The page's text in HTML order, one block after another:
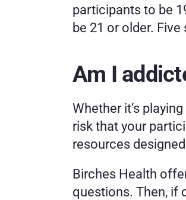
participants to be
be 21 or older.
Am I
Whether it’s
risk that your
resources
Birches Health
questions. Then, if